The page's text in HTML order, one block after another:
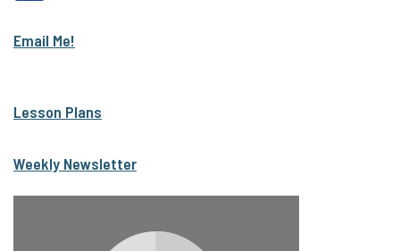
Email Me!
Lesson Plans
Weekly Newsletter